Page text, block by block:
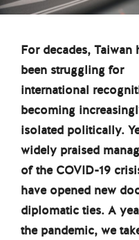
For decades, Taiwan
been struggling for
international
becoming
isolated politically.
widely praised
of the COVID-19
have opened new
diplomatic ties. A
the pandemic, we